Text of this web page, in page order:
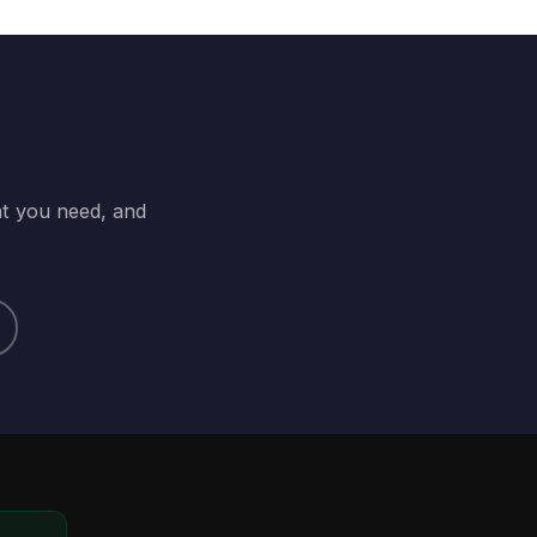
you need, and